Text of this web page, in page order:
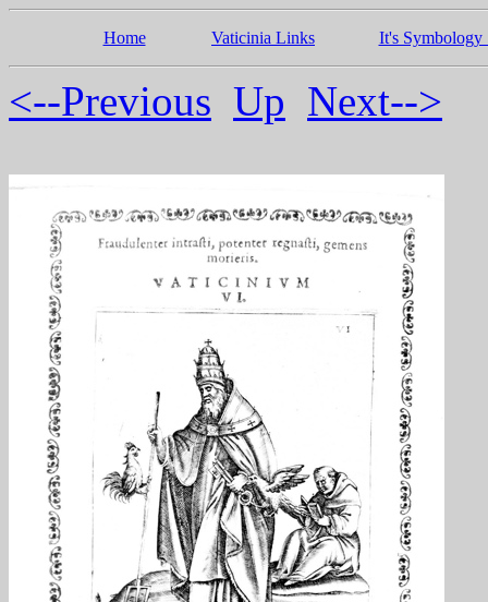
Home Vaticinia Links It's Symbology
<--Previous Up Next-->